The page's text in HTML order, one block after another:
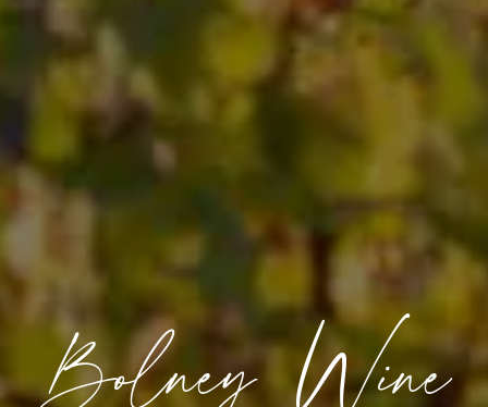
Bolney Wine